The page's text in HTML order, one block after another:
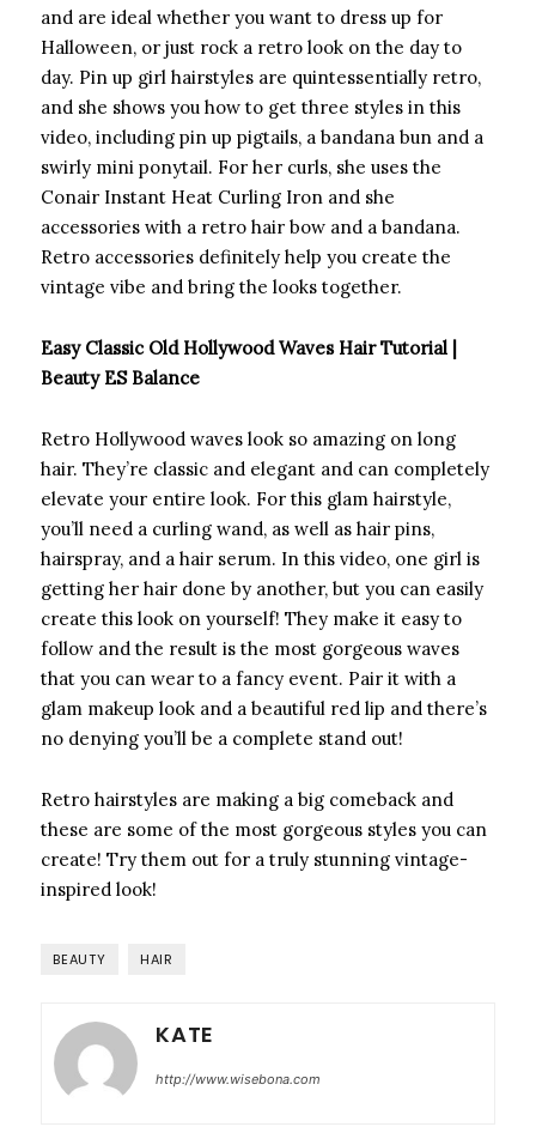
and are ideal whether you want to dress up for
Halloween, or just rock a retro look on the day to
day. Pin up girl hairstyles are quintessentially retro,
and she shows you how to get three styles in this
video, including pin up pigtails, a bandana bun and a
swirly mini ponytail. For her curls, she uses the
Conair Instant Heat Curling Iron and she
accessories with a retro hair bow and a bandana.
Retro accessories definitely help you create the
vintage vibe and bring the looks together.
Easy Classic Old Hollywood Waves Hair Tutorial |
Beauty ES Balance
Retro Hollywood waves look so amazing on long
hair. They’re classic and elegant and can completely
elevate your entire look. For this glam hairstyle,
you’ll need a curling wand, as well as hair pins,
hairspray, and a hair serum. In this video, one girl is
getting her hair done by another, but you can easily
create this look on yourself! They make it easy to
follow and the result is the most gorgeous waves
that you can wear to a fancy event. Pair it with a
glam makeup look and a beautiful red lip and there’s
no denying you’ll be a complete stand out!
Retro hairstyles are making a big comeback and
these are some of the most gorgeous styles you can
create! Try them out for a truly stunning vintage-
inspired look!
BEAUTY HAIR
KATE
http://www.wisebona.com